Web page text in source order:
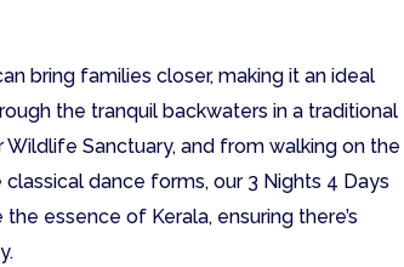
bring families closer, making it an ideal
the tranquil backwaters in a traditional
Sanctuary, and from walking on the
dance forms, our 3 Nights 4 Days
essence of Kerala, ensuring there’s